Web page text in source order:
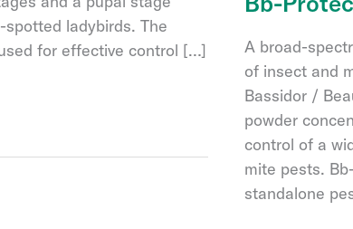
ladybirds. The
for effective control […]
A broad-
of insect and
Bassidor /
powder
control of a
mite pests.
standalone